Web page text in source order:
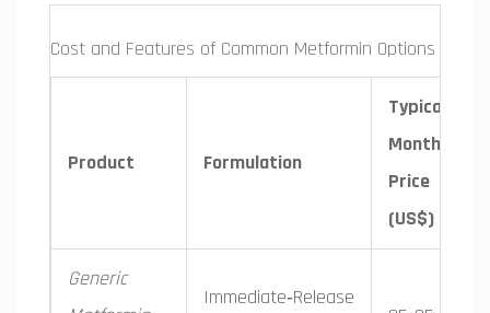
Cost and Features of Common Metformin Options
Product Formulation
Typical
Monthly
Price
(US$)
Generic
Immediate‑Release